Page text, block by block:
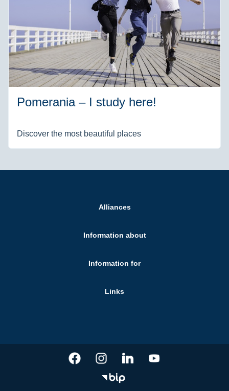
Pomerania – I study here!
Discover the most beautiful places
Alliances
Information about
Information for
Links